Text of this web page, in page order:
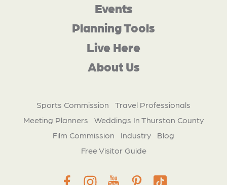
Events
Planning Tools
Live Here
About Us
Sports Commission
Travel Professionals
Meeting Planners
Weddings In Thurston County
Film Commission
Industry
Blog
Free Visitor Guide